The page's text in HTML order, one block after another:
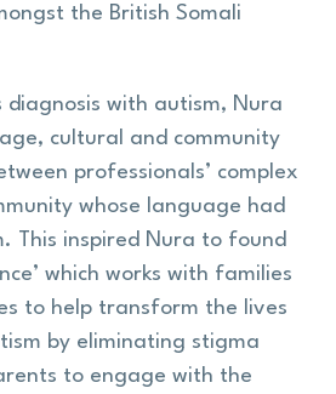
the British Somali
diagnosis with autism, Nura
cultural and community
professionals’ complex
whose language had
This inspired Nura to found
which works with families
to help transform the lives
by eliminating stigma
to engage with the